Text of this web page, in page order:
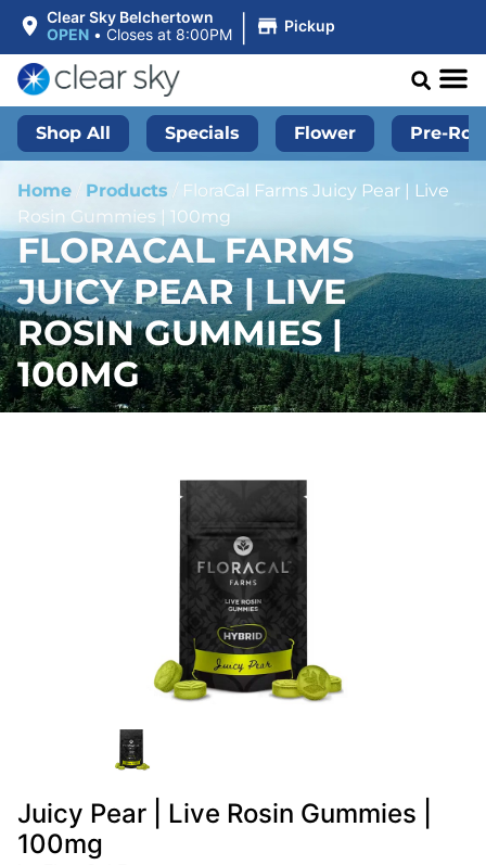
Clear Sky Belchertown
OPEN • Closes at 8:00PM | Pickup
Shop All Specials Flower Pre-
Home Products / FloraCal Farms Juicy Pear | Live
Rosin Gummies | 100mg
FLORACAL FARMS
JUICY PEAR | LIVE
ROSIN GUMMIES |
100MG
Juicy Pear | Live Rosin Gummies |
100mg